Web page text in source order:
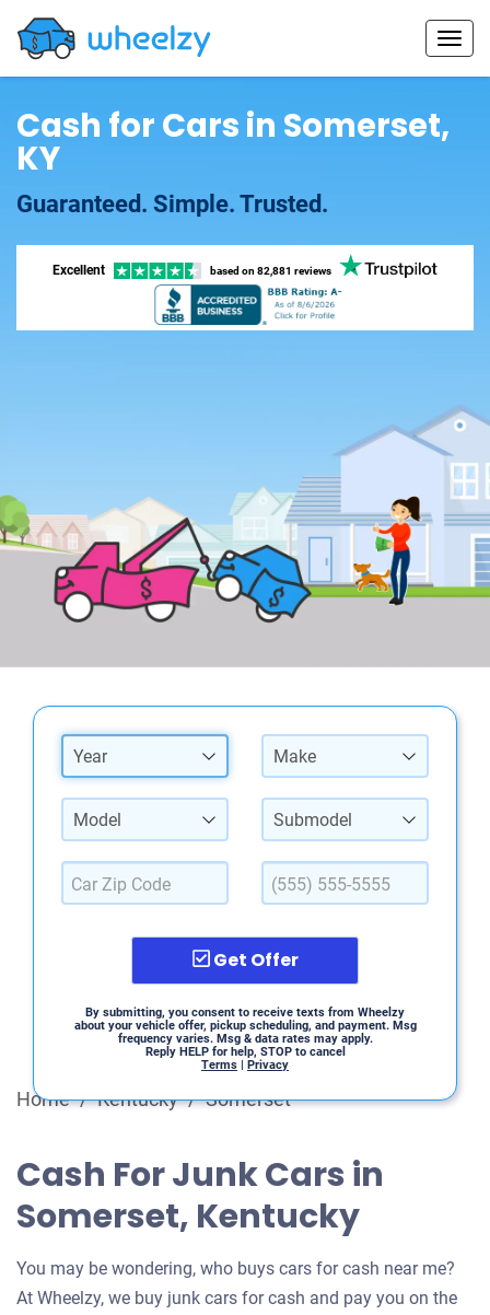
Cash for Cars in Somerset,
KY
Guaranteed. Simple. Trusted.
Excellent based on 82,881 reviews
Year Make
Model Submodel
Get Offer
By submitting, you consent to receive texts from Wheelzy
about your vehicle offer, pickup scheduling, and payment. Msg
frequency varies. Msg & data rates may apply.
Reply HELP for help, STOP to cancel
Terms | Privacy
Home / Kentucky / Somerset
Cash For Junk Cars in
Somerset, Kentucky
You may be wondering, who buys cars for cash near me?
At Wheelzy, we buy junk cars for cash and pay you on the